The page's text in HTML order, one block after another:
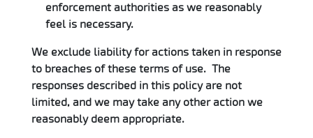
enforcement authorities as we reasonably
feel is necessary.
We exclude liability for actions taken in response
to breaches of these terms of use. The
responses described in this policy are not
limited, and we may take any other action we
reasonably deem appropriate.